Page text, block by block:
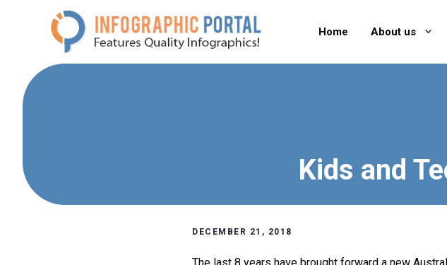
Home About us
Kids and
DECEMBER 21, 2018
The last 8 years have brought forward a new